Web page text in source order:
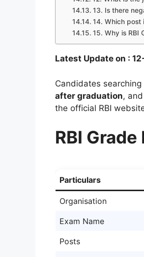
13. Is there
14. Which post
15. Why is RBI
Latest Update on :
Candidates searching
after graduation, and
the official RBI
RBI
Particulars
Organisation
Exam Name
Posts